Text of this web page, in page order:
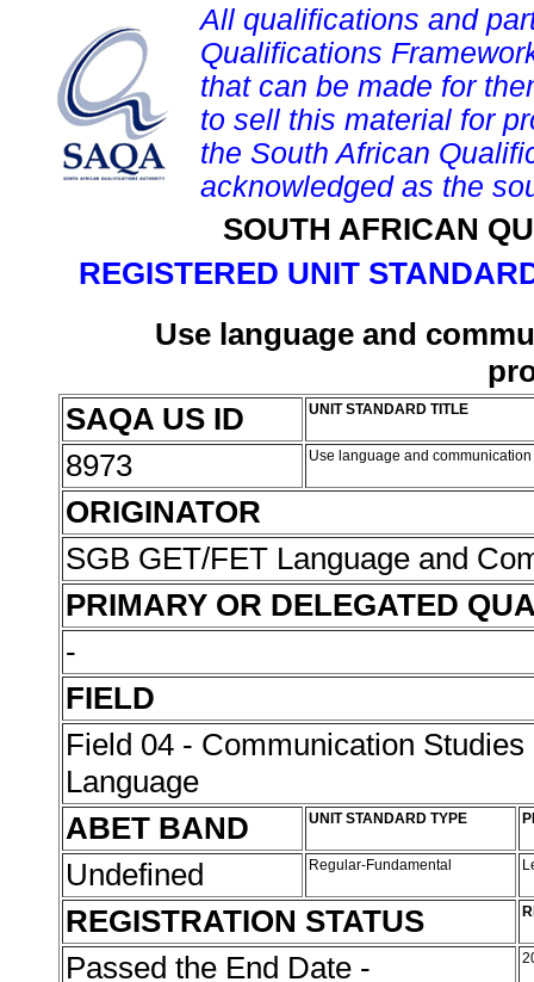
All qualifications and
Qualifications
that can be made for
to sell this material for
the South African
acknowledged as the
SOUTH AFRICAN
REGISTERED UNIT
Use language and
SAQA US ID
UNIT STANDARD TITLE
8973 Use language and
ORIGINATOR
SGB GET/FET Language and
PRIMARY OR DELEGATED
-
FIELD
Field 04 - Communication Studies
Language
ABET BAND
UNIT STANDARD TYPE
Undefined Regular-Fundamental
REGISTRATION STATUS
Passed the End Date -